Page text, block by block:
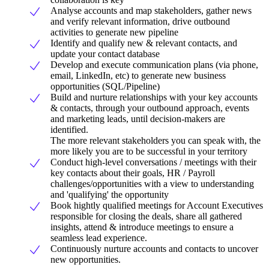
Analyse accounts and map stakeholders, gather news
and verify relevant information, drive outbound
activities to generate new pipeline
Identify and qualify new & relevant contacts, and
update your contact database
Develop and execute communication plans (via phone,
email, LinkedIn, etc) to generate new business
opportunities (SQL/Pipeline)
Build and nurture relationships with your key accounts
& contacts, through your outbound approach, events
and marketing leads, until decision-makers are
identified.
The more relevant stakeholders you can speak with, the
more likely you are to be successful in your territory
Conduct high-level conversations / meetings with their
key contacts about their goals, HR / Payroll
challenges/opportunities with a view to understanding
and 'qualifying' the opportunity
Book hightly qualified meetings for Account Executives
responsible for closing the deals, share all gathered
insights, attend & introduce meetings to ensure a
seamless lead experience.
Continuously nurture accounts and contacts to uncover
new opportunities.